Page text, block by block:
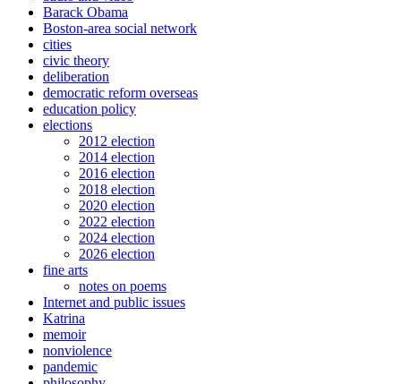
Barack Obama
Boston-area social network
cities
civic theory
deliberation
democratic reform overseas
education policy
elections
2012 election
2014 election
2016 election
2018 election
2020 election
2022 election
2024 election
2026 election
fine arts
notes on poems
Internet and public issues
Katrina
memoir
nonviolence
pandemic